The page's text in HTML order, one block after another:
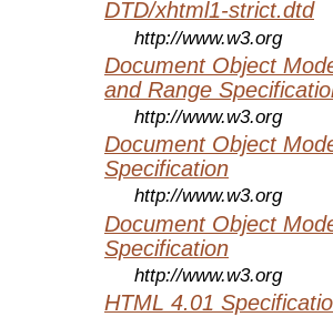
DTD/xhtml1-strict.dtd
http://www.w3.org
Document Object
and Range
http://www.w3.org
Document Object
Specification
http://www.w3.org
Document Object
Specification
http://www.w3.org
HTML 4.01